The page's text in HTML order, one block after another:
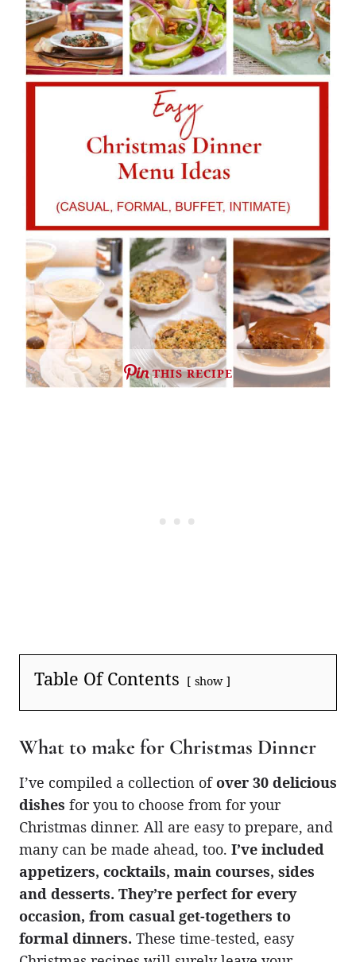
THIS RECIPE
Table Of Contents show
What to make for Christmas Dinner
I’ve compiled a collection ofover 30 delicious
dishes for you to choose from for your
Christmas dinner. All are easy to prepare, and
many can be made ahead, too. I’ve included
appetizers, cocktails, main courses, sides
and desserts. They’re perfect for every
occasion, from casual get-togethers to
formal dinners. These time-tested, easy